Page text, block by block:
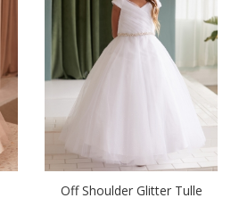
Off Shoulder Glitter Tulle